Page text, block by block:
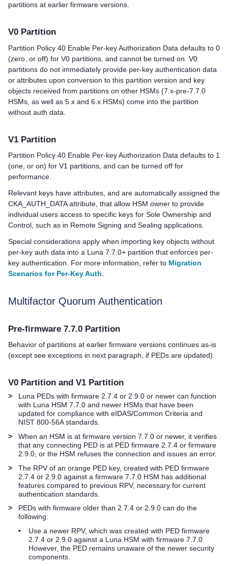
partitions at earlier firmware versions.
V0 Partition
Partition Policy 40 Enable Per-key Authorization Data defaults to 0
(zero, or off) for V0 partitions, and cannot be turned on. V0
partitions do not immediately provide per-key authentication data
or attributes upon conversion to this partition version and key
objects received from partitions on other HSMs (7.x-pre-7.7.0
HSMs, as well as 5.x and 6.x HSMs) come into the partition
without auth data.
V1 Partition
Partition Policy 40 Enable Per-key Authorization Data defaults to 1
(one, or on) for V1 partitions, and can be turned off for
performance.
Relevant keys have attributes, and are automatically assigned the
CKA_AUTH_DATA attribute, that allow HSM owner to provide
individual users access to specific keys for Sole Ownership and
Control, such as in Remote Signing and Sealing applications.
Special considerations apply when importing key objects without
per-key auth data into a Luna 7.7.0+ partition that enforces per-
key authentication. For more information, refer to Migration
Scenarios for Per-Key Auth
Multifactor Quorum Authentication
Pre-firmware 7.7.0 Partition
Behavior of partitions at earlier firmware versions continues as-is
(except see exceptions in next paragraph, if PEDs are updated).
V0 Partition and V1 Partition
> Luna PEDs with firmware 2.7.4 or 2.9.0 or newer can function
with Luna HSM 7.7.0 and newer HSMs that have been
updated for compliance with eIDAS/Common Criteria and
NIST 800-56A standards.
>
When an HSM is at firmware version 7.7.0 or newer, it verifies
that any connecting PED is at PED firmware 2.7.4 or firmware
2.9.0, or the HSM refuses the connection and issues an error.
>
The RPV of an orange PED key, created with PED firmware
2.7.4 or 2.9.0 against a firmware 7.7.0 HSM has additional
features compared to previous RPV, necessary for current
authentication standards.
>
PEDs with firmware older than 2.7.4 or 2.9.0 can do the
following:
•
Use a newer RPV, which was created with PED firmware
2.7.4 or 2.9.0 against a Luna HSM with firmware 7.7.0.
However, the PED remains unaware of the newer security
components.